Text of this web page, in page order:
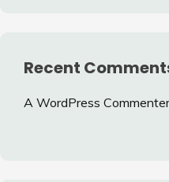
Recent
A WordPress Commenter